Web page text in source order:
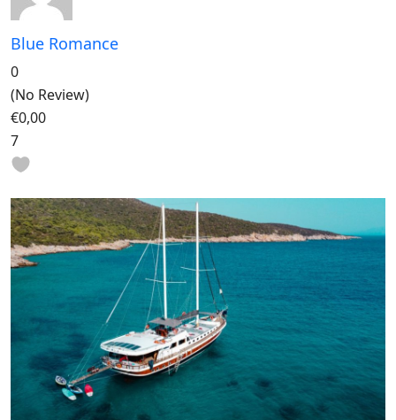
Blue Romance
0
(No Review)
€0,00
7